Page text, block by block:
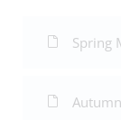
Spring